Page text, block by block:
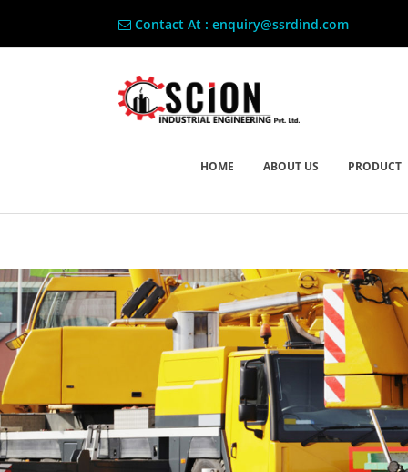
Contact At : enquiry@ssrdind.com
HOME ABOUT US PRODUCT